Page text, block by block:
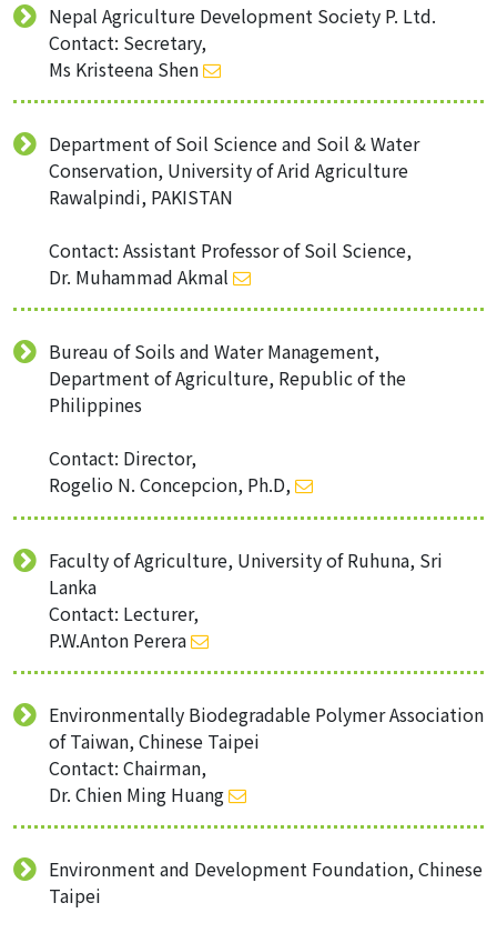
Nepal Agriculture Development Society P. Ltd.
Contact: Secretary,
Ms Kristeena Shen
Department of Soil Science and Soil & Water
Conservation, University of Arid Agriculture
Rawalpindi, PAKISTAN
Contact: Assistant Professor of Soil Science,
Dr. Muhammad Akmal
Bureau of Soils and Water Management,
Department of Agriculture, Republic of the
Philippines
Contact: Director,
Rogelio N. Concepcion, Ph.D,
Faculty of Agriculture, University of Ruhuna, Sri
Lanka
Contact: Lecturer,
P.W.Anton Perera
Environmentally Biodegradable Polymer Association
of Taiwan, Chinese Taipei
Contact: Chairman,
Dr. Chien Ming Huang
Environment and Development Foundation, Chinese
Taipei